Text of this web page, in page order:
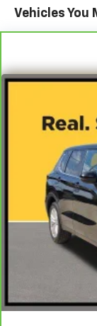
Front Anti-
Electric
Double
Multi-Link
ABS, Front
Hold
Lithium Ion
Onboard
Hrs Charge
Vehicles You